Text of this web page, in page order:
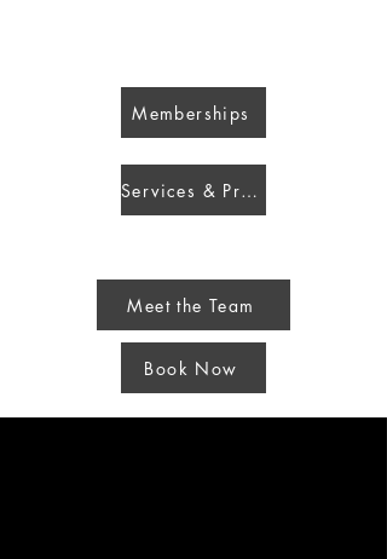
Memberships
Services & Pricing
Meet the Team
Book Now